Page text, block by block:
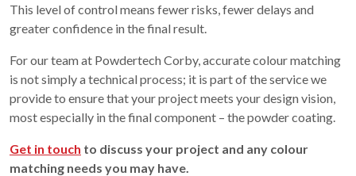
This level of control means fewer risks, fewer delays and
greater confidence in the final result.
For our team at Powdertech Corby, accurate colour matching
is not simply a technical process; it is part of the service we
provide to ensure that your project meets your design vision,
most especially in the final component – the powder coating.
Get in touch to discuss your project and any colour
matching needs you may have.